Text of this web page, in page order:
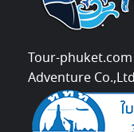
Tour-
Adventure